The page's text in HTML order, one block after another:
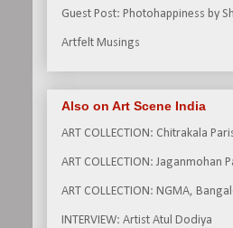
Guest Post: Photohappiness by
Artfelt Musings
Also on Art Scene India
ART COLLECTION: Chitrakala
ART COLLECTION: Jaganmohan
ART COLLECTION: NGMA,
INTERVIEW: Artist Atul Dodiya